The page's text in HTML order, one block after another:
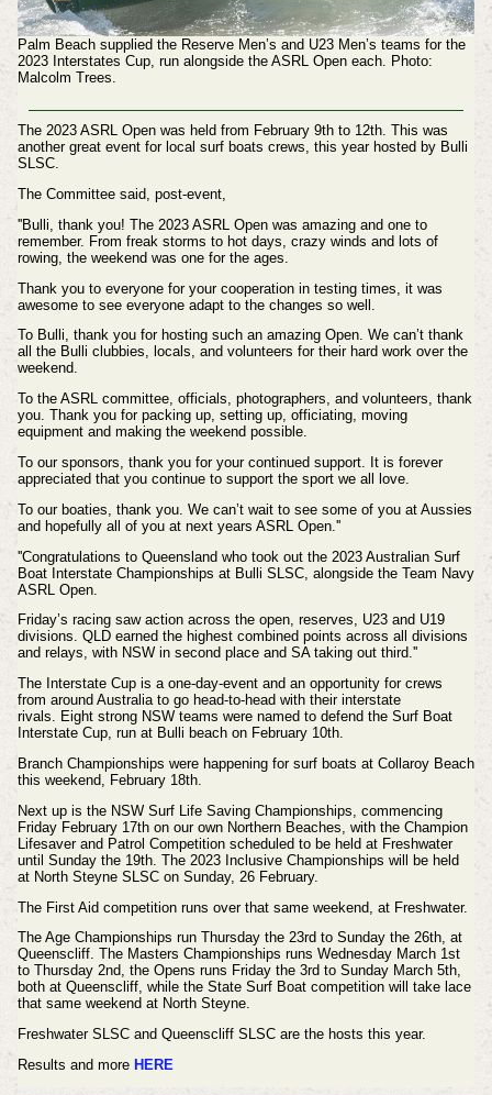
Palm Beach supplied the Reserve Men’s and U23 Men’s teams for the
2023 Interstates Cup, run alongside the ASRL Open each. Photo:
Malcolm Trees.
The 2023 ASRL Open was held from February 9th to 12th. This was
another great event for local surf boats crews, this year hosted by Bulli
SLSC.
The Committee said, post-event,
''Bulli, thank you! The 2023 ASRL Open was amazing and one to
remember. From freak storms to hot days, crazy winds and lots of
rowing, the weekend was one for the ages.
Thank you to everyone for your cooperation in testing times, it was
awesome to see everyone adapt to the changes so well.
To Bulli, thank you for hosting such an amazing Open. We can’t thank
all the Bulli clubbies, locals, and volunteers for their hard work over the
weekend.
To the ASRL committee, officials, photographers, and volunteers, thank
you. Thank you for packing up, setting up, officiating, moving
equipment and making the weekend possible.
To our sponsors, thank you for your continued support. It is forever
appreciated that you continue to support the sport we all love.
To our boaties, thank you. We can’t wait to see some of you at Aussies
and hopefully all of you at next years ASRL Open.''
''Congratulations to Queensland who took out the 2023 Australian Surf
Boat Interstate Championships at Bulli SLSC, alongside the Team Navy
ASRL Open.
Friday’s racing saw action across the open, reserves, U23 and U19
divisions. QLD earned the highest combined points across all divisions
and relays, with NSW in second place and SA taking out third.''
The Interstate Cup is a one-day-event and an opportunity for crews
from around Australia to go head-to-head with their interstate
rivals. Eight strong NSW teams were named to defend the Surf Boat
Interstate Cup, run at Bulli beach on February 10th.
Branch Championships were happening for surf boats at Collaroy Beach
this weekend, February 18th.
Next up is the NSW Surf Life Saving Championships, commencing
Friday February 17th on our own Northern Beaches, with the Champion
Lifesaver and Patrol Competition scheduled to be held at Freshwater
until Sunday the 19th. The 2023 Inclusive Championships will be held
at North Steyne SLSC on Sunday, 26 February.
The First Aid competition runs over that same weekend, at Freshwater.
The Age Championships run Thursday the 23rd to Sunday the 26th, at
Queenscliff. The Masters Championships runs Wednesday March 1st
to Thursday 2nd, the Opens runs Friday the 3rd to Sunday March 5th,
both at Queenscliff, while the State Surf Boat competition will take lace
that same weekend at North Steyne.
Freshwater SLSC and Queenscliff SLSC are the hosts this year.
Results and more HERE